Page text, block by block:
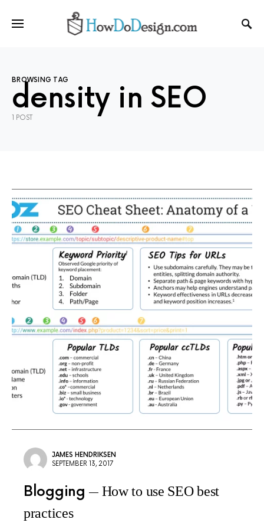
BROWSING TAG
density in SEO
1 POST
JAMES HENDRIKSEN
SEPTEMBER 13, 2017
Blogging
How to use SEO best
practices